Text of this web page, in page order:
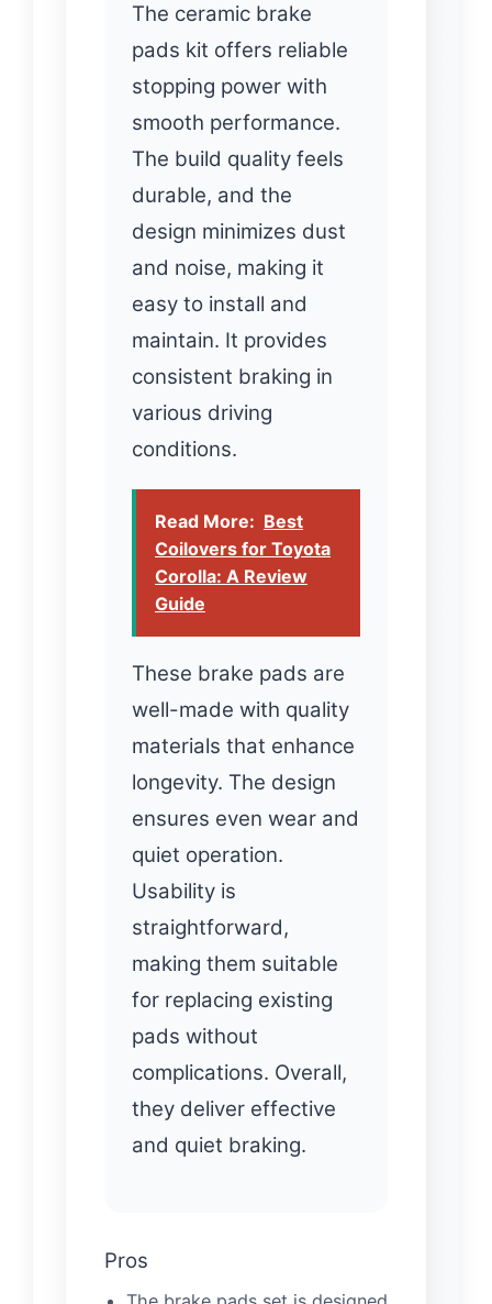
The ceramic brake
pads kit offers reliable
stopping power with
smooth performance.
The build quality feels
durable, and the
design minimizes dust
and noise, making it
easy to install and
maintain. It provides
consistent braking in
various driving
conditions.
Read More: Best
Coilovers for Toyota
Corolla: A Review
Guide
These brake pads are
well-made with quality
materials that enhance
longevity. The design
ensures even wear and
quiet operation.
Usability is
straightforward,
making them suitable
for replacing existing
pads without
complications. Overall,
they deliver effective
and quiet braking.
Pros